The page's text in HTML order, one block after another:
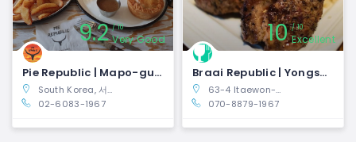
9.2 10
Very Good
Pie Republic | Mapo-gu, Seoul
South Korea, 서울특별시 마포구 Seogyo-dong, 양화로23길 10-10
02-6083-1967
10 10
Excellent
Braai Republic | Yongsan-gu, Seoul
63-4 Itaewon-dong, Yongsan-gu, Seoul, South Korea
070-8879-1967